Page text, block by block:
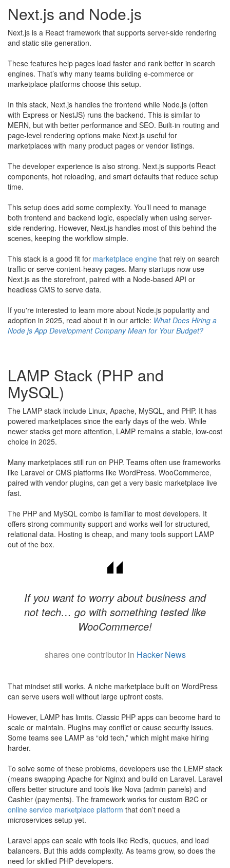
Next.js and Node.js
Next.js is a React framework that supports server-side rendering
and static site generation.
​These features help pages load faster and rank better in search
engines. That’s why many teams building e-commerce or
marketplace platforms choose this setup.
In this stack, Next.js handles the frontend while Node.js (often
with Express or NestJS) runs the backend. This is similar to
MERN, but with better performance and SEO. Built-in routing and
page-level rendering options make Next.js useful for
marketplaces with many product pages or vendor listings.
The developer experience is also strong. Next.js supports React
components, hot reloading, and smart defaults that reduce setup
time.
This setup does add some complexity. You’ll need to manage
both frontend and backend logic, especially when using server-
side rendering. However, Next.js handles most of this behind the
scenes, keeping the workflow simple.
This stack is a good fit for marketplace engine that rely on search
traffic or serve content-heavy pages. Many startups now use
Next.js as the storefront, paired with a Node-based API or
headless CMS to serve data.
​If you're interested to learn more about Node.js popularity and
adoption in 2025, read about it in our article: What Does Hiring a
Node js App Development Company Mean for Your Budget?
LAMP Stack (PHP and
MySQL)
The LAMP stack include Linux, Apache, MySQL, and PHP. It has
powered marketplaces since the early days of the web. While
newer stacks get more attention, LAMP remains a stable, low-cost
choice in 2025.
Many marketplaces still run on PHP. Teams often use frameworks
like Laravel or CMS platforms like WordPress. WooCommerce,
paired with vendor plugins, can get a very basic marketplace live
fast.
The PHP and MySQL combo is familiar to most developers. It
offers strong community support and works well for structured,
relational data. Hosting is cheap, and many tools support LAMP
out of the box.
If you want to worry about business and
not tech… go with something tested like
WooCommerce!
shares one contributor in Hacker News
​That mindset still works. A niche marketplace built on WordPress
can serve users well without large upfront costs.
However, LAMP has limits. Classic PHP apps can become hard to
scale or maintain. Plugins may conflict or cause security issues.
Some teams see LAMP as “old tech,” which might make hiring
harder.
To solve some of these problems, developers use the LEMP stack
(means swapping Apache for Nginx) and build on Laravel. Laravel
offers better structure and tools like Nova (admin panels) and
Cashier (payments). The framework works for custom B2C or
online service marketplace platform that don’t need a
microservices setup yet.
Laravel apps can scale with tools like Redis, queues, and load
balancers. But this adds complexity. As teams grow, so does the
need for skilled PHP developers.